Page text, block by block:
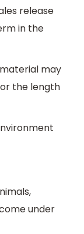
release
in the
may
the length
under